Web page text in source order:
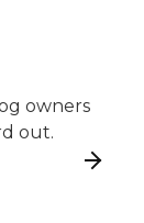
owners
out.